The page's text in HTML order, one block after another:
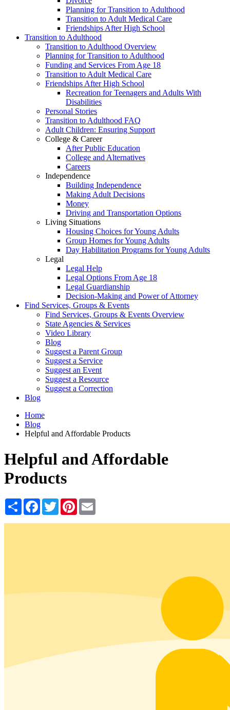
Planning for Transition to Adulthood
Transition to Adult Medical Care
Friendships After High School
Transition to Adulthood
Transition to Adulthood Overview
Planning for Transition to Adulthood
Funding and Services From Age 18
Transition to Adult Medical Care
Friendships After High School
Recreation for Teenagers and Adults With
Disabilities
Personal Stories
Transition to Adulthood FAQ
Adult Children: Ensuring Support
College & Career
After Public Education
College and Alternatives
Careers
Independence
Building Independence
Making Adult Decisions
Money
Driving and Transportation Options
Living Situations
Housing Choices for Young Adults
Group Homes for Young Adults
Day Habilitation Programs for Young Adults
Legal
Legal Help
Legal Options From Age 18
Legal Guardianship
Decision-Making and Power of Attorney
Find Services, Groups & Events
Find Services, Groups & Events Overview
State Agencies & Services
Video Library
Blog
Suggest a Parent Group
Suggest a Service
Suggest an Event
Suggest a Resource
Suggest a Correction
Blog
Home
Blog
Helpful and Affordable Products
Helpful and Affordable
Products
Share Facebook
TwitterPinterest